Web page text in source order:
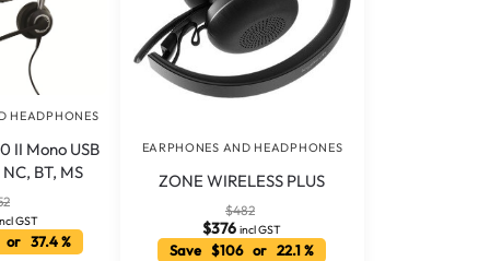
HEADPHONES
II Mono USB
BT, MS
GST
or 37.4 %
EARPHONES AND HEADPHONES
ZONE WIRELESS PLUS
$482
$376 incl GST
Save $106 or 22.1 %